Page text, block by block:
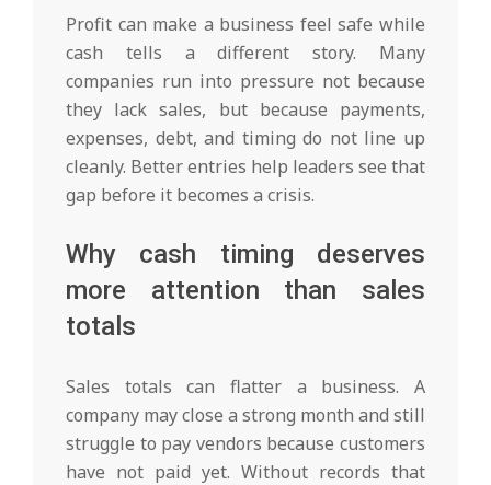
Profit can make a business feel safe while
cash tells a different story. Many
companies run into pressure not because
they lack sales, but because payments,
expenses, debt, and timing do not line up
cleanly. Better entries help leaders see that
gap before it becomes a crisis.
Why cash timing deserves
more attention than sales
totals
Sales totals can flatter a business. A
company may close a strong month and still
struggle to pay vendors because customers
have not paid yet. Without records that